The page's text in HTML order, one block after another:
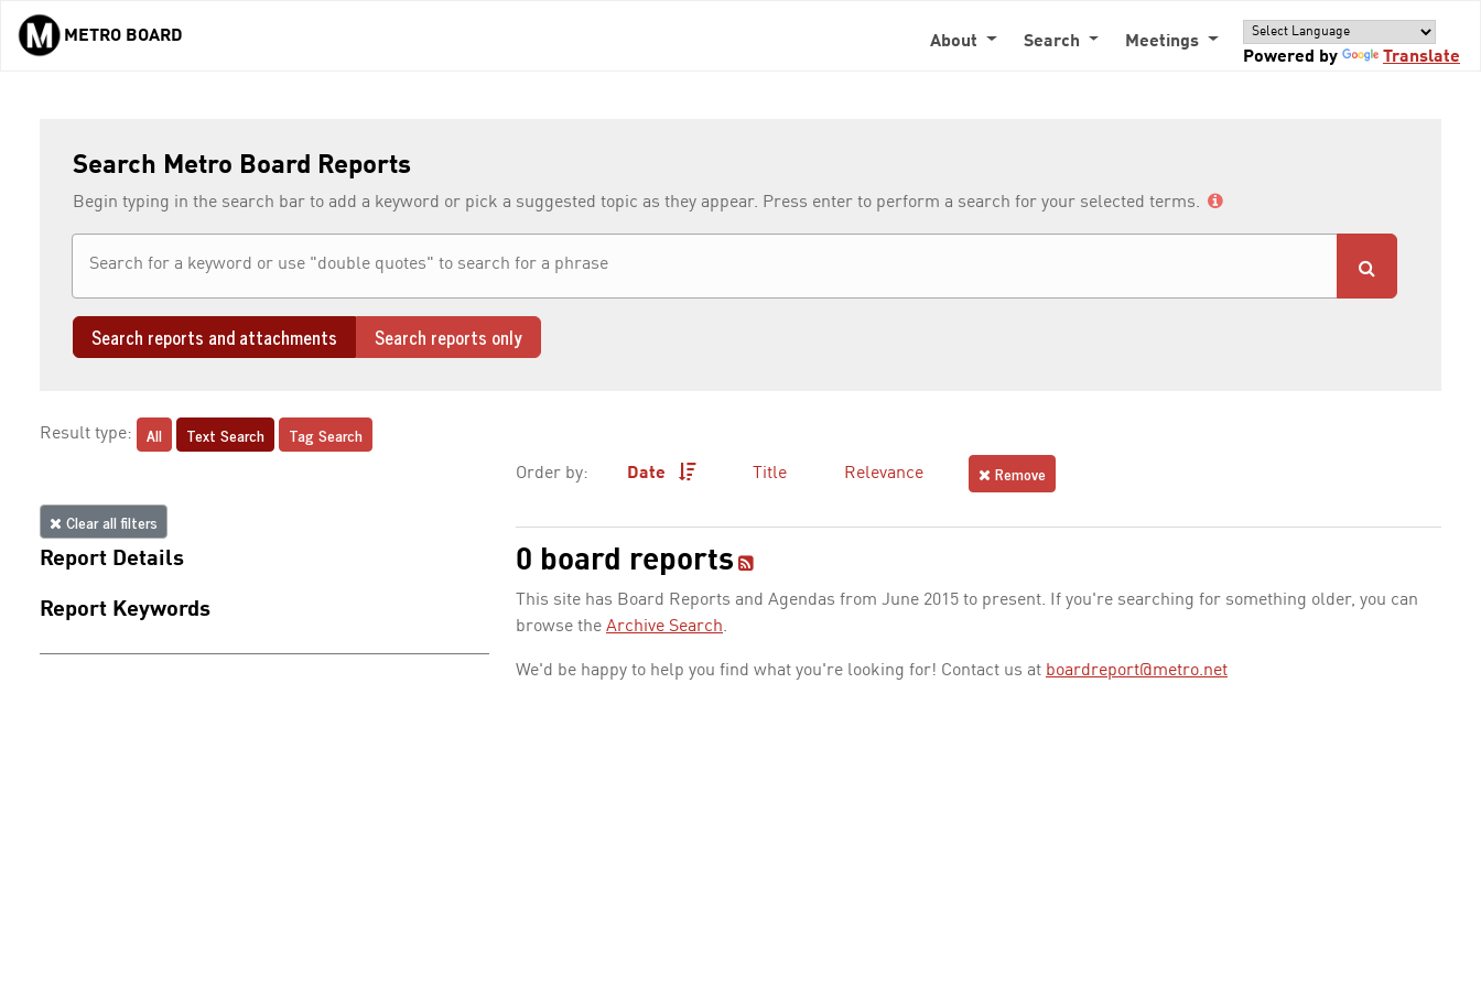
Skip to main content
METRO BOARD About Search
Meetings
Powered by
Translate
Search Metro Board Reports
Begin typing in the search bar to add a keyword or pick a suggested topic as they appear. Press enter to perform a search for your selected terms.
Search reports and attachments Search reports only
Result type: All Text Search Tag Search
Clear all filters
Report Details
Report Keywords
Order by: Date Title Relevance Remove
0 board reports
This site has Board Reports and Agendas from June 2015 to present. If you're searching for something older, you can
browse the Archive Search.
We'd be happy to help you find what you're looking for! Contact us at boardreport@metro.net